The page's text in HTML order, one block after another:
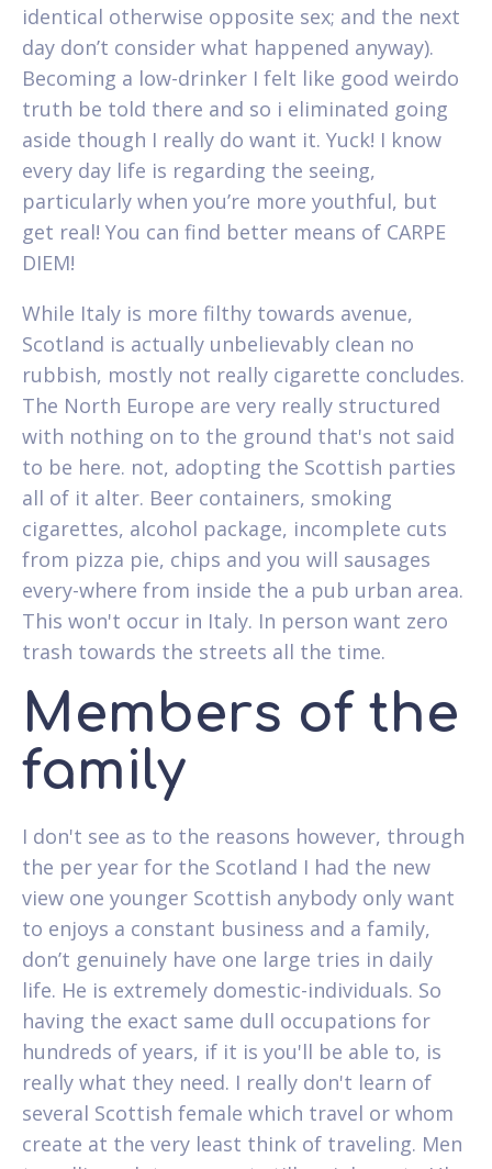
identical otherwise opposite sex; and the next
day don’t consider what happened anyway).
Becoming a low-drinker I felt like good weirdo
truth be told there and so i eliminated going
aside though I really do want it. Yuck! I know
every day life is regarding the seeing,
particularly when you’re more youthful, but
get real! You can find better means of CARPE
DIEM!
While Italy is more filthy towards avenue,
Scotland is actually unbelievably clean no
rubbish, mostly not really cigarette concludes.
The North Europe are very really structured
with nothing on to the ground that's not said
to be here. not, adopting the Scottish parties
all of it alter. Beer containers, smoking
cigarettes, alcohol package, incomplete cuts
from pizza pie, chips and you will sausages
every-where from inside the a pub urban area.
This won't occur in Italy. In person want zero
trash towards the streets all the time.
Members of the
family
I don't see as to the reasons however, through
the per year for the Scotland I had the new
view one younger Scottish anybody only want
to enjoys a constant business and a family,
don’t genuinely have one large tries in daily
life. He is extremely domestic-individuals. So
having the exact same dull occupations for
hundreds of years, if it is you'll be able to, is
really what they need. I really don't learn of
several Scottish female which travel or whom
create at the very least think of traveling. Men